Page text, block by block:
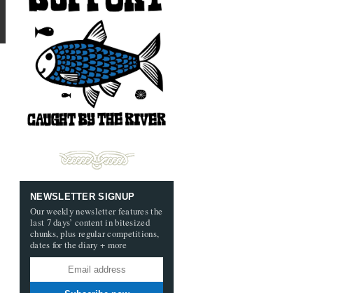
NEWSLETTER SIGNUP
Our weekly newsletter features the
last 7 days’ content in bitesized
chunks, plus regular competitions,
dates for the diary + more